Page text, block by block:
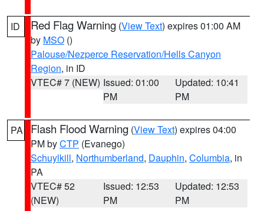
ID Red Flag Warning (View Text) expires 01:00 AM
by MSO ()
Palouse/Nezperce Reservation/Hells Canyon
Region, in ID
VTEC# 7 (NEW) Issued: 01:00
PM
Updated: 10:41
PM
PA Flash Flood Warning (View Text) expires 04:00
PM byCTP (Evanego)
Schuylkill, Northumberland, Dauphin, Columbia, in
PA
VTEC# 52
(NEW)
Issued: 12:53
PM
Updated: 12:53
PM